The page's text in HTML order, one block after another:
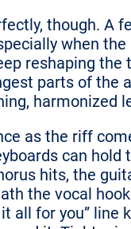
though. A
when
reshaping the
parts of the
harmonized
as the riff
can
hits, the
the vocal
all for you” line